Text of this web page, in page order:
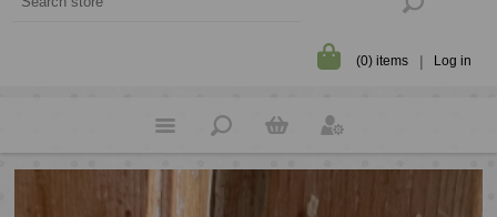
(0) items Log in